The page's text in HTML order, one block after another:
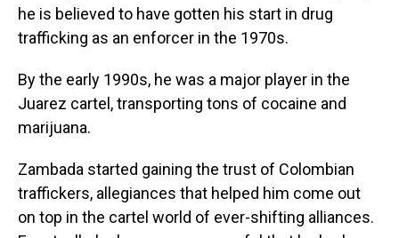
he is believed to have gotten his start in drug
trafficking as an enforcer in the 1970s.
By the early 1990s, he was a major player in the
Juarez cartel, transporting tons of cocaine and
marijuana.
Zambada started gaining the trust of Colombian
traffickers, allegiances that helped him come out
on top in the cartel world of ever-shifting alliances.